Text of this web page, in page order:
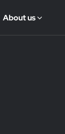
About us